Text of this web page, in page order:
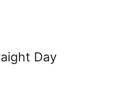
Day